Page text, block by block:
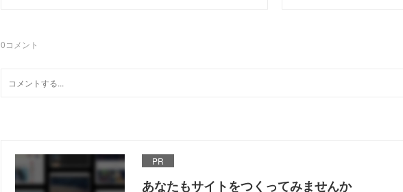
0コメント
PR
あなたもサイトをつくってみませんか